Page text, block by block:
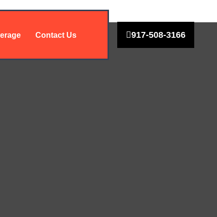
Contact Us 917-508-3166